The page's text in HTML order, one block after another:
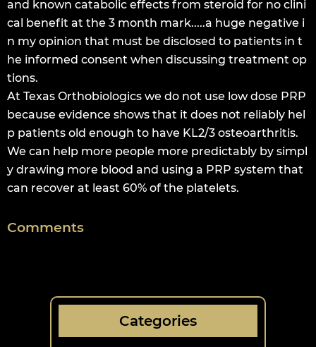
and known catabolic effects from steroid for no clini
cal benefit at the 3 month mark.....a huge negative i
n my opinion that must be disclosed to patients in t
he informed consent when discussing treatment op
tions.
At Texas Orthobiologics we do not use low dose PRP
because evidence shows that it does not reliably hel
p patients old enough to have KL2/3 osteoarthritis.
We can help more people more predictably by simpl
y drawing more blood and using a PRP system that
can recover at least 60% of the platelets.
Comments
Categories